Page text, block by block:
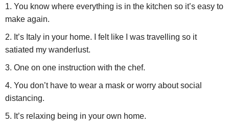
You know where everything is in the kitchen so it’s easy to
make again.
It’s Italy in your home. I felt like I was travelling so it
satiated my wanderlust.
One on one instruction with the chef.
You don’t have to wear a mask or worry about social
distancing.
It’s relaxing being in your own home.